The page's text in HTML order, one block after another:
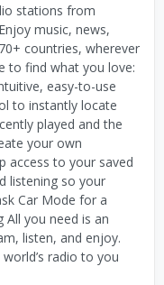
stations from
music, news,
countries, wherever
to find what you love:
easy-to-use
to instantly locate
played and the
your own
access to your saved
listening so your
Car Mode for a
All you need is an
listen, and enjoy.
radio to you